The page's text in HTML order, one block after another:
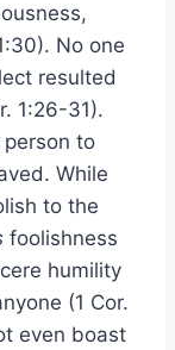
No one
resulted
1:26-31).
to
While
to the
foolishness
humility
(1 Cor.
even boast